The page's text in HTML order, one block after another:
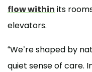
flow within its
elevators.
“We’re shaped by
quiet sense of care.